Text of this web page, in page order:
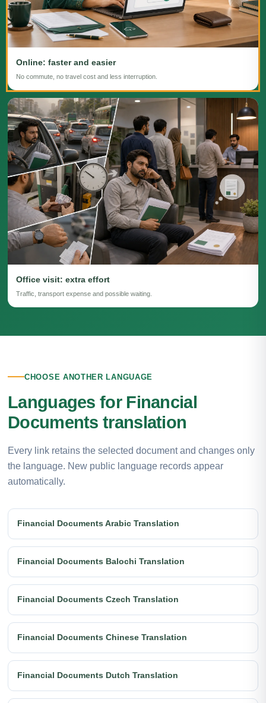
Online: faster and easier
No commute, no travel cost and less interruption.
Office visit: extra effort
Traffic, transport expense and possible waiting.
CHOOSE ANOTHER LANGUAGE
Languages for Financial
Documents translation
Every link retains the selected document and changes only
the language. New public language records appear
automatically.
Financial Documents Arabic Translation
Financial Documents Balochi Translation
Financial Documents Czech Translation
Financial Documents Chinese Translation
Financial Documents Dutch Translation